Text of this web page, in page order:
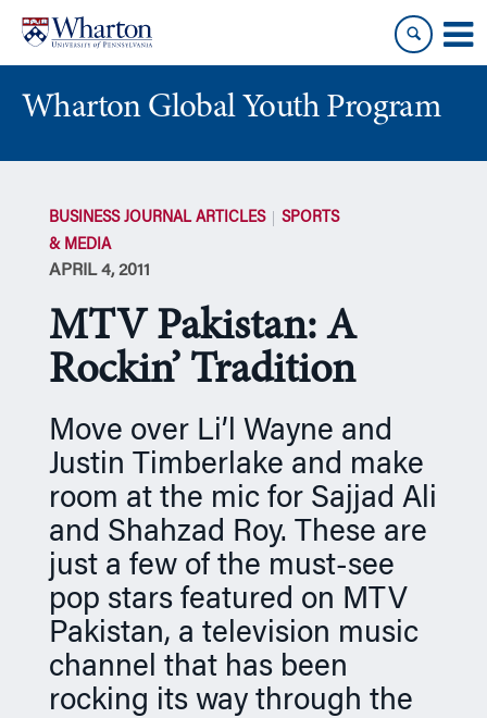
content
main
menu
Wharton Global Youth Program
BUSINESS JOURNAL ARTICLES
SPORTS
& MEDIA
APRIL 4, 2011
MTV Pakistan: A
Rockin’ Tradition
Move over Li’l Wayne and
Justin Timberlake and make
room at the mic for Sajjad Ali
and Shahzad Roy. These are
just a few of the must-see
pop stars featured on MTV
Pakistan, a television music
channel that has been
rocking its way through the